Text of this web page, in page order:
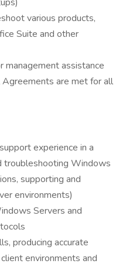
various products,
Suite and other
assistance
are met for all
experience in a
troubleshooting Windows
supporting and
environments)
Servers and
producing accurate
environments and